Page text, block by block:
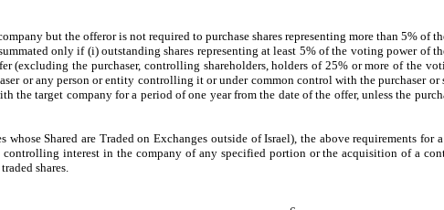
but the offeror is not required to purchase shares representing more than 5% of
only if (i) outstanding shares representing at least 5% of the voting power
(excluding the purchaser, controlling shareholders, holders of 25% or more of the
or any person or entity controlling it or under common control with the purchaser
the target company for a period of one year from the date of the offer, unless the
Shared are Traded on Exchanges outside of Israel), the above requirements
interest in the company of any specified portion or the acquisition of a
shares.